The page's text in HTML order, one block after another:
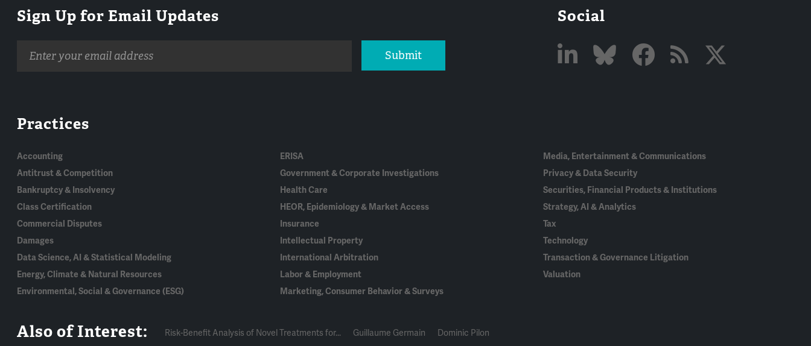
Sign Up for Email Updates
address
Submit
Social
Practices
Accounting
Antitrust & Competition
Bankruptcy & Insolvency
Class Certification
Commercial Disputes
Damages
Data Science, AI & Statistical Modeling
Energy, Climate & Natural Resources
Environmental, Social & Governance (ESG)
ERISA
Government & Corporate Investigations
Health Care
HEOR, Epidemiology & Market Access
Insurance
Intellectual Property
International Arbitration
Labor & Employment
Marketing, Consumer Behavior & Surveys
Media, Entertainment & Communications
Privacy & Data Security
Securities, Financial Products & Institutions
Strategy, AI & Analytics
Tax
Technology
Transaction & Governance Litigation
Valuation
Also of Interest: Risk-Benefit Analysis of Novel Treatments for... Guillaume Germain Dominic Pilon